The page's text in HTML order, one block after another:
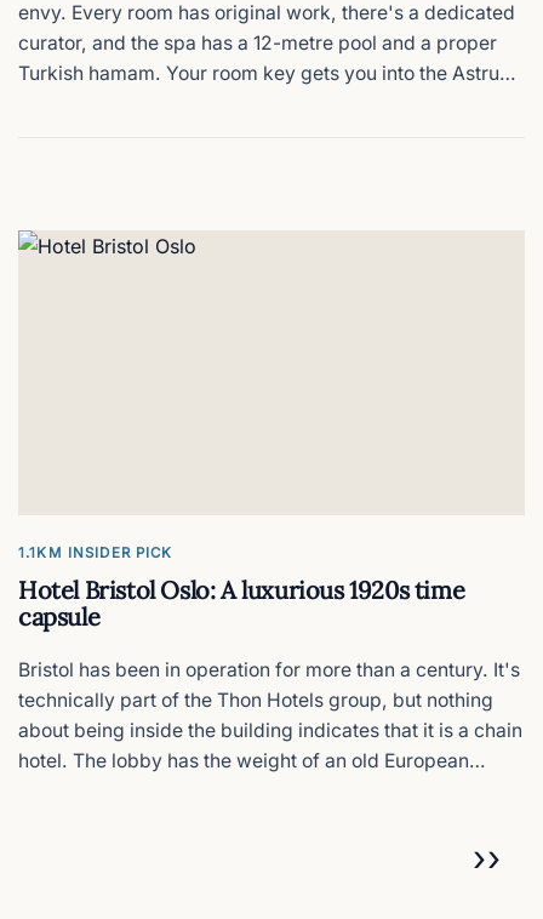
envy. Every room has original work, there's a dedicated
curator, and the spa has a 12-metre pool and a proper
Turkish hamam. Your room key gets you into the Astrup
1.1KM INSIDER PICK
Hotel Bristol Oslo: A luxurious 1920s time
capsule
Bristol has been in operation for more than a century. It's
technically part of the Thon Hotels group, but nothing
about being inside the building indicates that it is a chain
hotel. The lobby has the weight of an old European
››